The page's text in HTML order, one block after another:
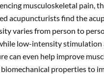
musculoskeletal pain,
acupuncturists find the
varies from person to
low-intensity
can even help improve
properties to